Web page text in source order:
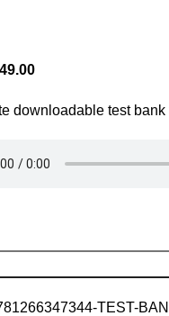
49.00
downloadable test
TEST-